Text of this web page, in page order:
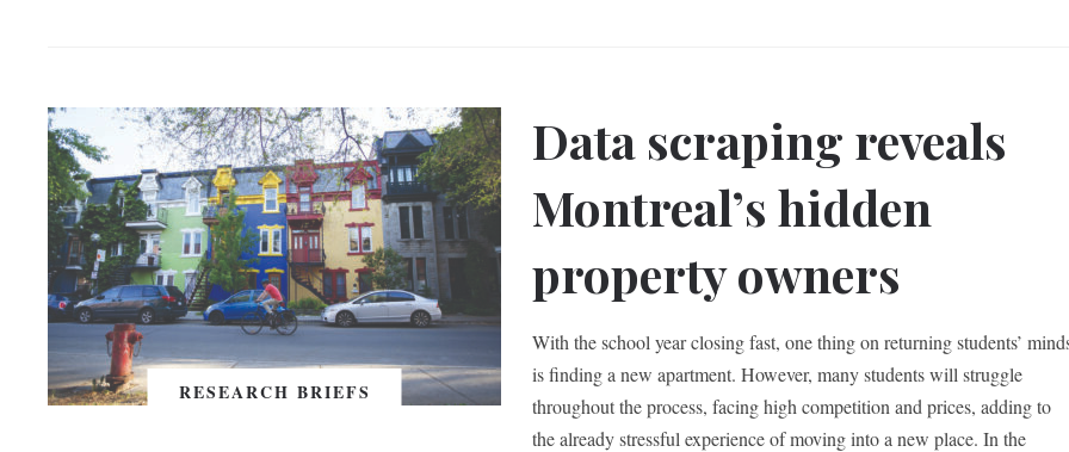
RESEARCH BRIEFS
Data scraping reveals
Montreal’s hidden
property owners
With the school year closing fast, one thing on returning students’
is finding a new apartment. However, many students will struggle
throughout the process, facing high competition and prices, adding to
the already stressful experience of moving into a new place. In the